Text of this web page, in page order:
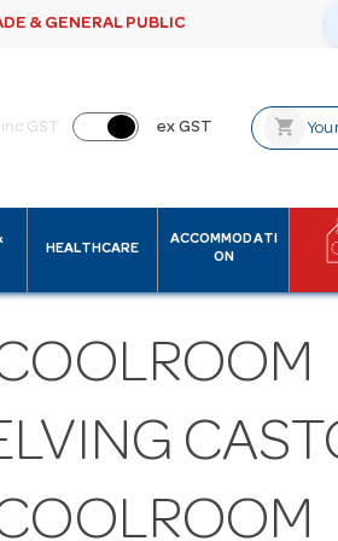
& GENERAL PUBLIC
inc GST ex GST shopping_cart
HEALTHCARE
ACCOMMODATI
ON